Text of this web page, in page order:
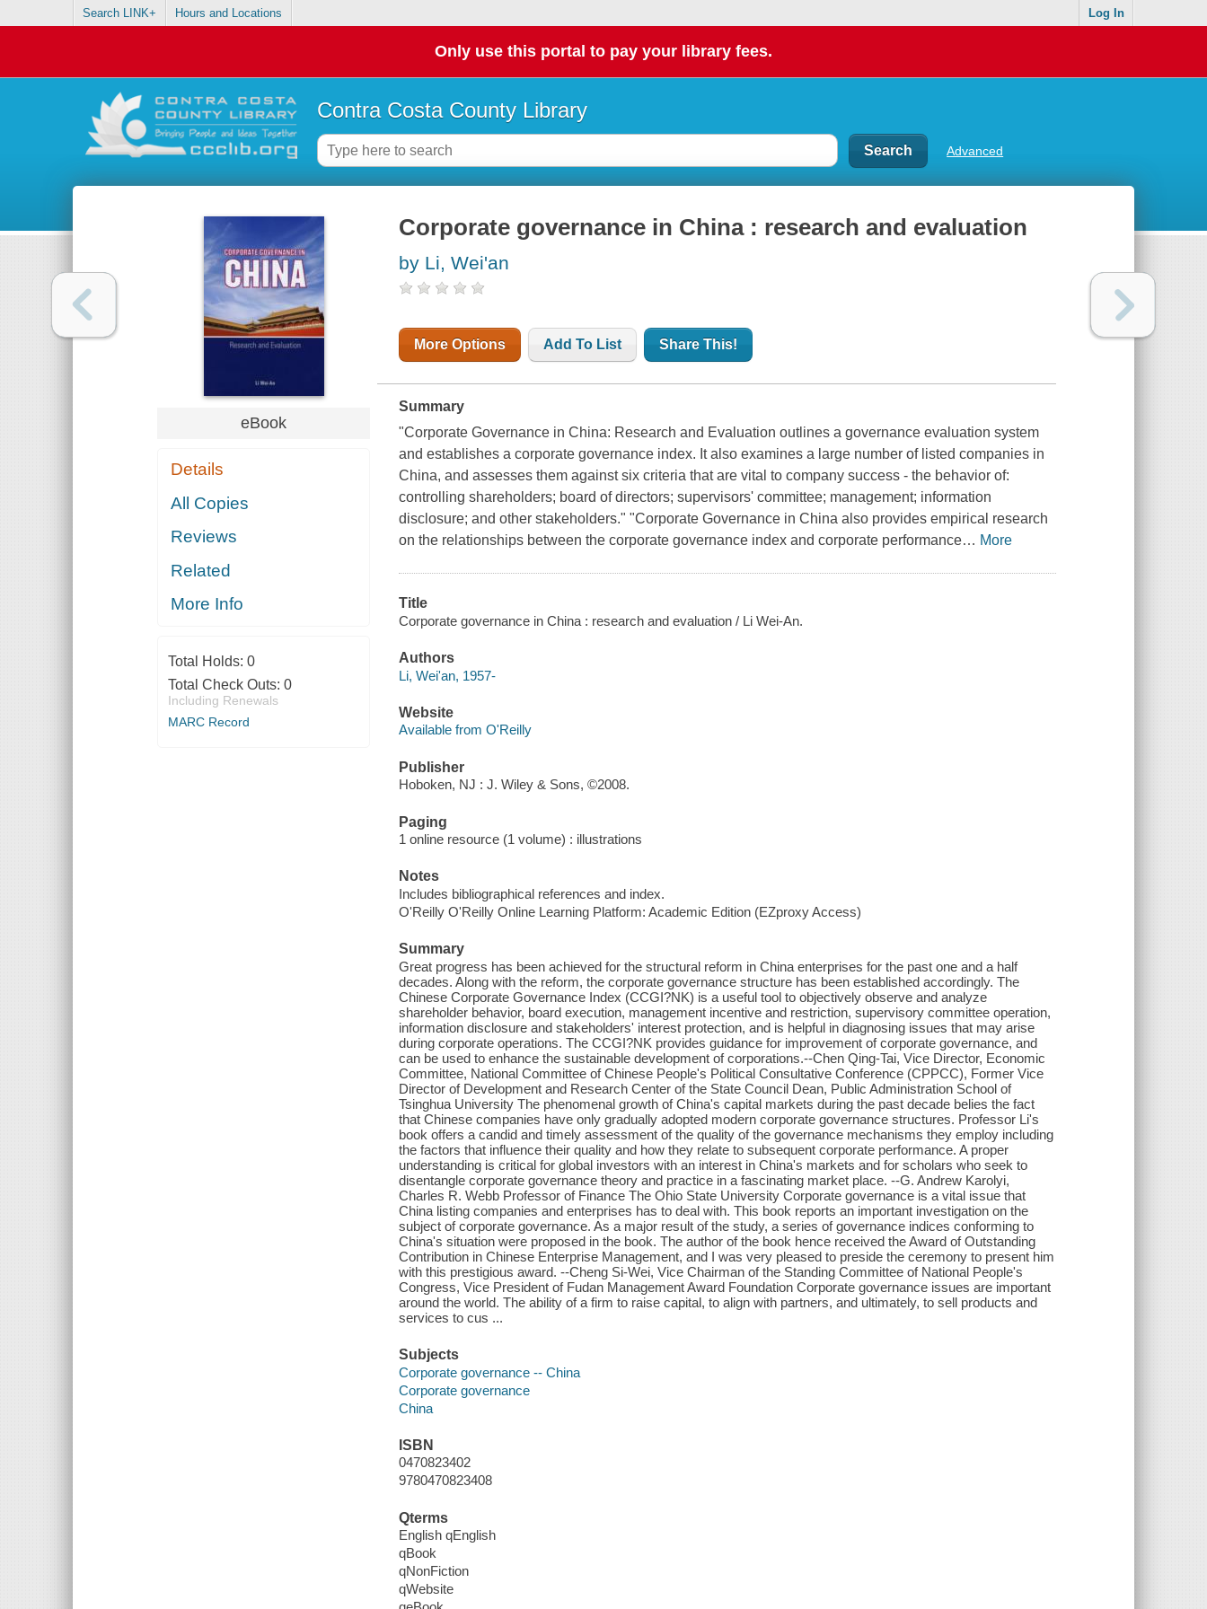
Search LINK+ Hours and Locations Log In
Only use this portal to pay your library fees.
Contra Costa County Library
Advanced
eBook
Details
All Copies
Reviews
Related
More Info
Total Holds: 0
Total Check Outs: 0
Including Renewals
MARC Record
Corporate governance in China : research and evaluation
by Li, Wei'an
More Options Add To List Share This!
Summary
"Corporate Governance in China: Research and Evaluation outlines a governance evaluation system
and establishes a corporate governance index. It also examines a large number of listed companies in
China, and assesses them against six criteria that are vital to company success - the behavior of:
controlling shareholders; board of directors; supervisors' committee; management; information
disclosure; and other stakeholders." "Corporate Governance in China also provides empirical research
on the relationships between the corporate governance index and corporate performance… More
Title
Corporate governance in China : research and evaluation / Li Wei-An.
Authors
Li, Wei'an, 1957-
Website
Available from O'Reilly
Publisher
Hoboken, NJ : J. Wiley & Sons, ©2008.
Paging
1 online resource (1 volume) : illustrations
Notes
Includes bibliographical references and index.
O'Reilly O'Reilly Online Learning Platform: Academic Edition (EZproxy Access)
Summary
Great progress has been achieved for the structural reform in China enterprises for the past one and a half
decades. Along with the reform, the corporate governance structure has been established accordingly. The
Chinese Corporate Governance Index (CCGI?NK) is a useful tool to objectively observe and analyze
shareholder behavior, board execution, management incentive and restriction, supervisory committee operation,
information disclosure and stakeholders' interest protection, and is helpful in diagnosing issues that may arise
during corporate operations. The CCGI?NK provides guidance for improvement of corporate governance, and
can be used to enhance the sustainable development of corporations.--Chen Qing-Tai, Vice Director, Economic
Committee, National Committee of Chinese People's Political Consultative Conference (CPPCC), Former Vice
Director of Development and Research Center of the State Council Dean, Public Administration School of
Tsinghua University The phenomenal growth of China's capital markets during the past decade belies the fact
that Chinese companies have only gradually adopted modern corporate governance structures. Professor Li's
book offers a candid and timely assessment of the quality of the governance mechanisms they employ including
the factors that influence their quality and how they relate to subsequent corporate performance. A proper
understanding is critical for global investors with an interest in China's markets and for scholars who seek to
disentangle corporate governance theory and practice in a fascinating market place. --G. Andrew Karolyi,
Charles R. Webb Professor of Finance The Ohio State University Corporate governance is a vital issue that
China listing companies and enterprises has to deal with. This book reports an important investigation on the
subject of corporate governance. As a major result of the study, a series of governance indices conforming to
China's situation were proposed in the book. The author of the book hence received the Award of Outstanding
Contribution in Chinese Enterprise Management, and I was very pleased to preside the ceremony to present him
with this prestigious award. --Cheng Si-Wei, Vice Chairman of the Standing Committee of National People's
Congress, Vice President of Fudan Management Award Foundation Corporate governance issues are important
around the world. The ability of a firm to raise capital, to align with partners, and ultimately, to sell products and
services to cus ...
Subjects
Corporate governance -- China
Corporate governance
China
ISBN
0470823402
9780470823408
Qterms
English qEnglish
qBook
qNonFiction
qWebsite